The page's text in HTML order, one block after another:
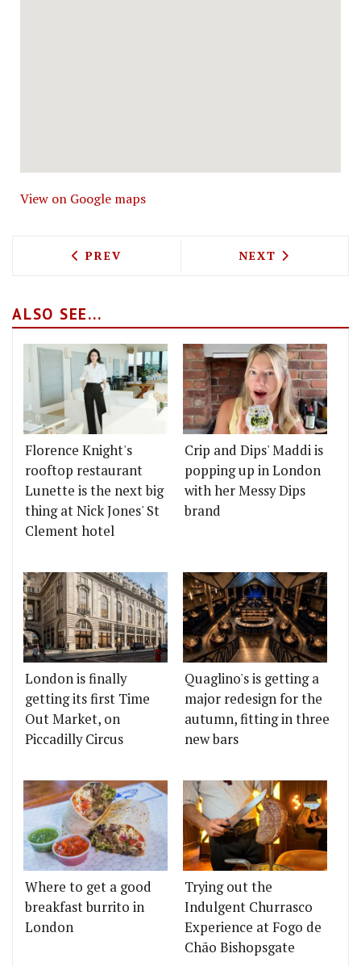
View on Google maps
PREVIOUS ARTICLE: M RESTAURANTS
PREV NEXT ARTICLE:
NEXT
ALSO SEE...
Florence Knight's
rooftop restaurant
Lunette is the next big
thing at Nick Jones' St
Clement hotel
Crip and Dips' Maddi is
popping up in London
with her Messy Dips
brand
London is finally
getting its first Time
Out Market, on
Piccadilly Circus
Quaglino's is getting a
major redesign for the
autumn, fitting in three
new bars
Where to get a good
breakfast burrito in
London
Trying out the
Indulgent Churrasco
Experience at Fogo de
Chão Bishopsgate